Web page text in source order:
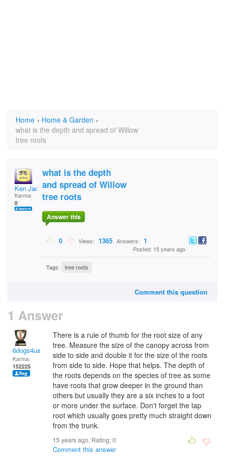
Home › Home & Garden ›
what is the depth and spread of Willow
tree roots
Ken Jack
Karma:
0
what is the depth
and spread of Willow
tree roots
Answer this
0 Views: 1365 Answers: 1
Posted: 15 years ago
Tags: tree roots
Comment this question
1 Answer
6dogs4us
Karma:
152225
There is a rule of thumb for the root size of any
tree. Measure the size of the canopy across from
side to side and double it for the size of the roots
from side to side. Hope that helps. The depth of
the roots depends on the species of tree as some
have roots that grow deeper in the ground than
others but usually they are a six inches to a foot
or more under the surface. Don't forget the tap
root which usually goes pretty much straight down
from the trunk.
15 years ago. Rating:0
Comment this answer